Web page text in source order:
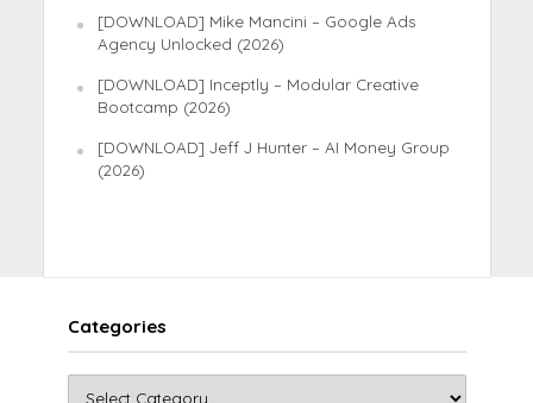
[DOWNLOAD] Mike Mancini – Google Ads
Agency Unlocked (2026)
[DOWNLOAD] Inceptly – Modular Creative
Bootcamp (2026)
[DOWNLOAD] Jeff J Hunter – AI Money Group
(2026)
Categories